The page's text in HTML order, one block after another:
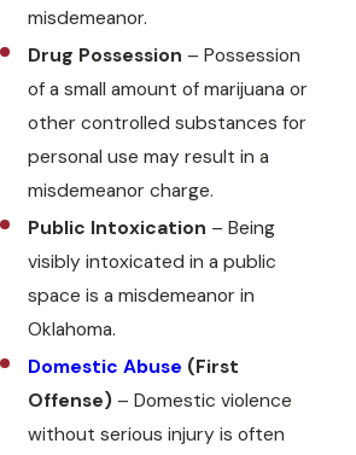
misdemeanor.
Drug Possession – Possession
of a small amount of marijuana or
other controlled substances for
personal use may result in a
misdemeanor charge.
Public Intoxication – Being
visibly intoxicated in a public
space is a misdemeanor in
Oklahoma.
Domestic Abuse (First
Offense) – Domestic violence
without serious injury is often